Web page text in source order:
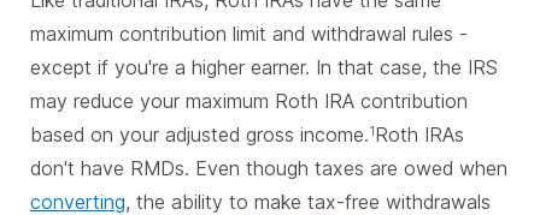
maximum contribution limit and withdrawal rules -
except if you're a higher earner. In that case, the IRS
may reduce your maximum Roth IRA contribution
based on your adjusted gross income.1Roth IRAs
don't have RMDs. Even though taxes are owed when
converting, the ability to make tax-free withdrawals